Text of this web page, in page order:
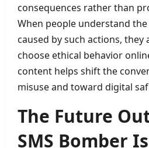
consequences rather than
When people understand
caused by such actions, they
choose ethical behavior
content helps shift the
misuse and toward digital
The Future
SMS Bomber